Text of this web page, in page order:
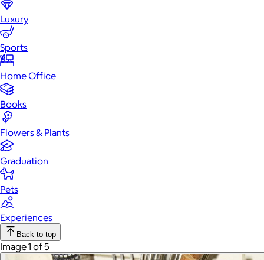
Luxury
Sports
Home Office
Books
Flowers & Plants
Graduation
Pets
Experiences
Back to top
Image 1 of 5